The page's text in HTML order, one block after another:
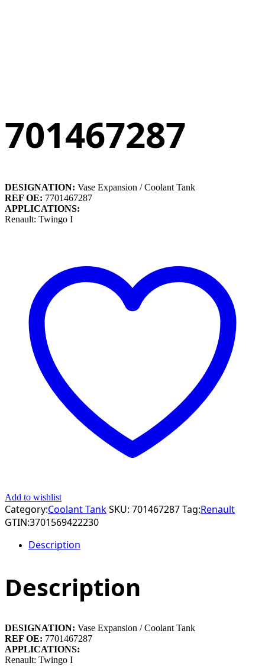
701467287
DESIGNATION: Vase Expansion / Coolant Tank
REF OE: 7701467287
APPLICATIONS:
Renault: Twingo I
Add to wishlist
Category:Coolant TankSKU: 701467287Tag:Renault
GTIN:3701569422230
Description
Description
DESIGNATION: Vase Expansion / Coolant Tank
REF OE: 7701467287
APPLICATIONS:
Renault: Twingo I